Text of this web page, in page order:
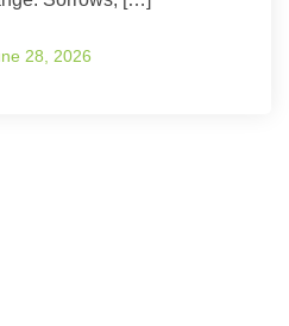
28, 2026